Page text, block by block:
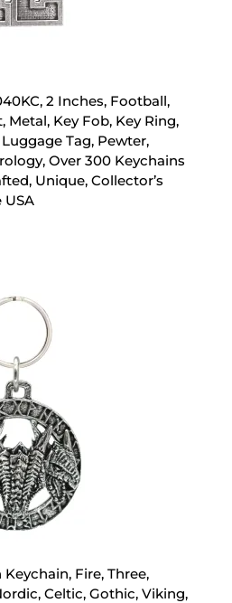
2 Inches, Football,
Metal, Key Fob, Key Ring,
Tag, Pewter,
Over 300 Keychains
Unique, Collector’s
USA
Fire, Three,
Celtic, Gothic, Viking,